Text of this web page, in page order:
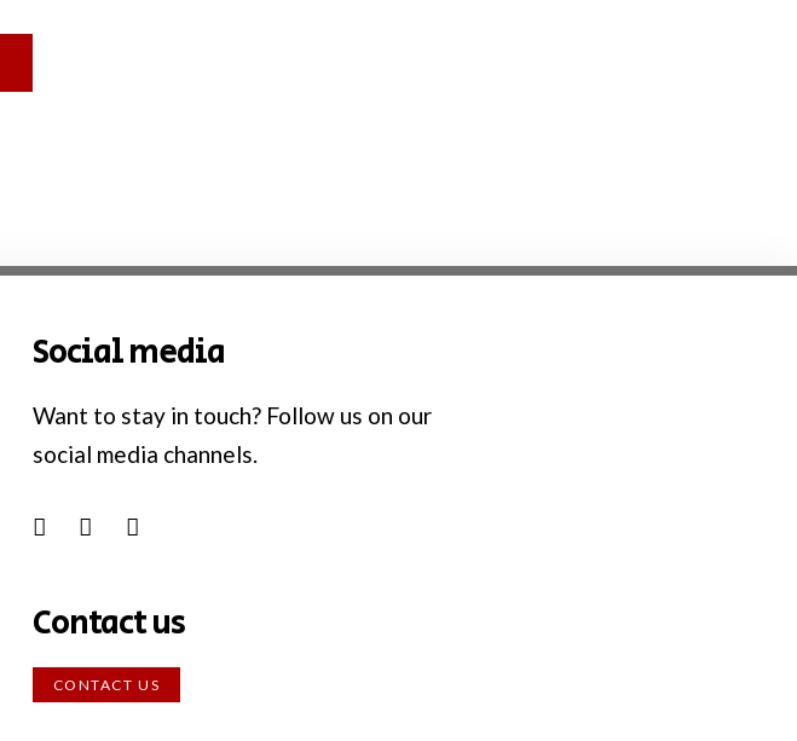
Social media
Want to stay in touch? Follow us on our
social media channels.
Contact us
CONTACT US